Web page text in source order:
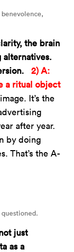
the brain
alternatives.
2) A:
a ritual object
It’s the
after year.
by doing
That’s the A-
just
as a